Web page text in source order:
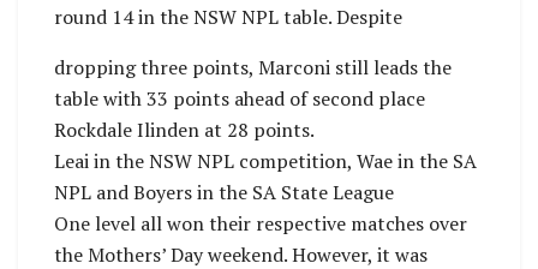
round 14 in the NSW NPL table. Despite
dropping three points, Marconi still leads the
table with 33 points ahead of second place
Rockdale Ilinden at 28 points.
Leai in the NSW NPL competition, Wae in the SA
NPL and Boyers in the SA State League
One level all won their respective matches over
the Mothers’ Day weekend. However, it was